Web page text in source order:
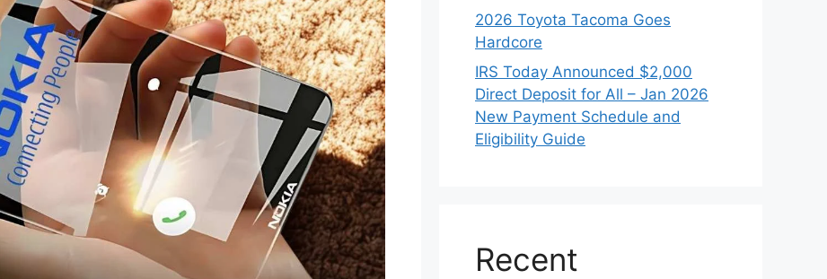
2026 Toyota Tacoma Goes
Hardcore
IRS Today Announced $2,000
Direct Deposit for All – Jan 2026
New Payment Schedule and
Eligibility Guide
Recent